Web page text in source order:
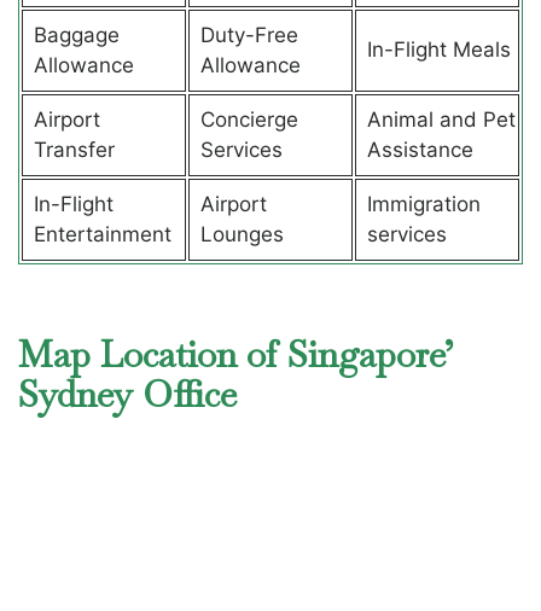
Baggage
Allowance
Duty-Free
Allowance
In-Flight Meals
Airport
Transfer
Concierge
Services
Animal and Pet
Assistance
In-Flight
Entertainment
Airport
Lounges
Immigration
services
Map Location of Singapore’
Sydney Office